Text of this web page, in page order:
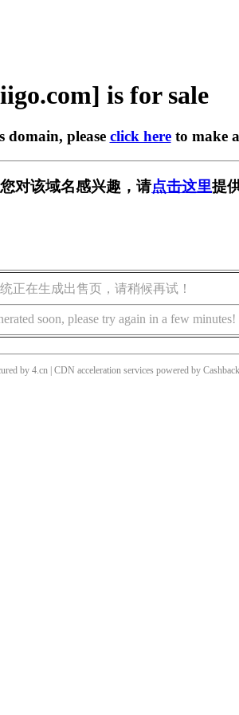
is for sale
domain, please click hereto make
对该域名感兴趣，请点击这里提
正在生成出售页，请稍候再试！
soon, please try again in a few minutes!
by 4.cn | CDN acceleration services powered by Cashback